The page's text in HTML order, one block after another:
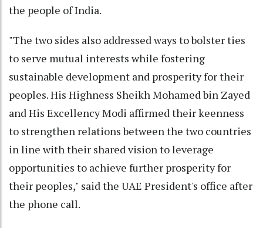
the people of India.
"The two sides also addressed ways to bolster ties
to serve mutual interests while fostering
sustainable development and prosperity for their
peoples. His Highness Sheikh Mohamed bin Zayed
and His Excellency Modi affirmed their keenness
to strengthen relations between the two countries
in line with their shared vision to leverage
opportunities to achieve further prosperity for
their peoples," said the UAE President's office after
the phone call.